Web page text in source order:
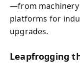
—from machinery
platforms for
upgrades.
Leapfrogging